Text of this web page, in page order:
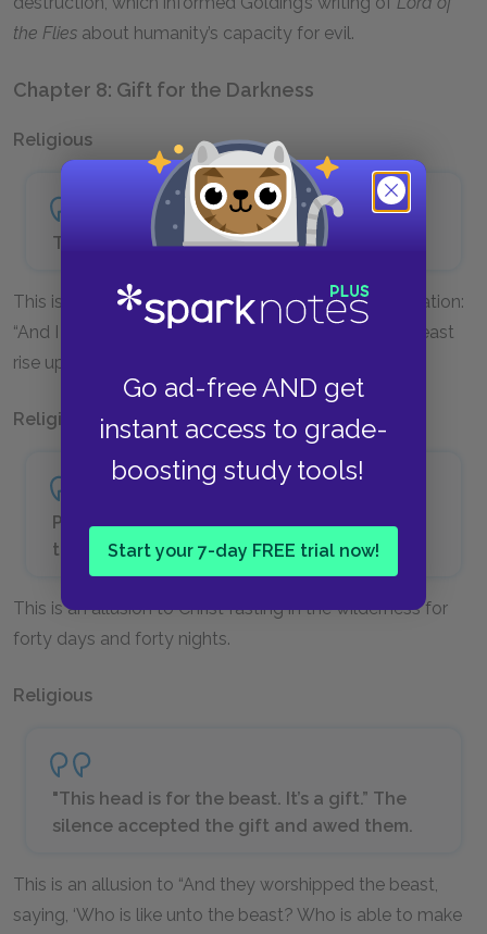
Go ad-free AND get
instant access to grade-
boosting study tools!
Start your 7-day FREE trial now!
the Flies about humanity’s capacity for evil.
Chapter 8: Gift for the Darkness
Religious
The beast comes out of the sea—
This is an allusion to the beast in the Book of Revelation:
“And I stood upon the sand of the sea, and saw a beast
rise up out of the sea” (Revelation 13:1).
Religious
Presently he was thirsty, and then very
thirsty. He continued to sit.
This is an allusion to Christ fasting in the wilderness for
forty days and forty nights.
Religious
"This head is for the beast. It’s a gift.” The
silence accepted the gift and awed them.
This is an allusion to “And they worshipped the beast,
saying, ‘Who is like unto the beast? Who is able to make